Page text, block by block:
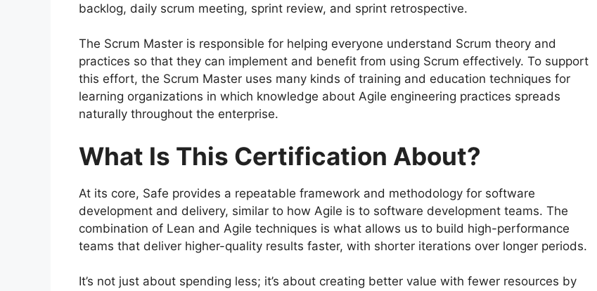
backlog, daily scrum meeting, sprint review, and sprint retrospective.
The Scrum Master is responsible for helping everyone understand Scrum theory and
practices so that they can implement and benefit from using Scrum effectively. To support
this effort, the Scrum Master uses many kinds of training and education techniques for
learning organizations in which knowledge about Agile engineering practices spreads
naturally throughout the enterprise.
What Is This Certification About?
At its core, Safe provides a repeatable framework and methodology for software
development and delivery, similar to how Agile is to software development teams. The
combination of Lean and Agile techniques is what allows us to build high-performance
teams that deliver higher-quality results faster, with shorter iterations over longer periods.
It’s not just about spending less; it’s about creating better value with fewer resources by